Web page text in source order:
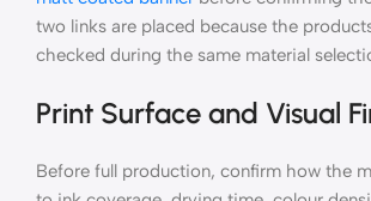
two links are placed because the
checked during the same material
Print Surface and Visual
Before full production, confirm how the